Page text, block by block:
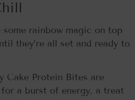
rainbow magic on top
they’re all set and ready to
Cake Protein Bites are
for a burst of energy, a treat